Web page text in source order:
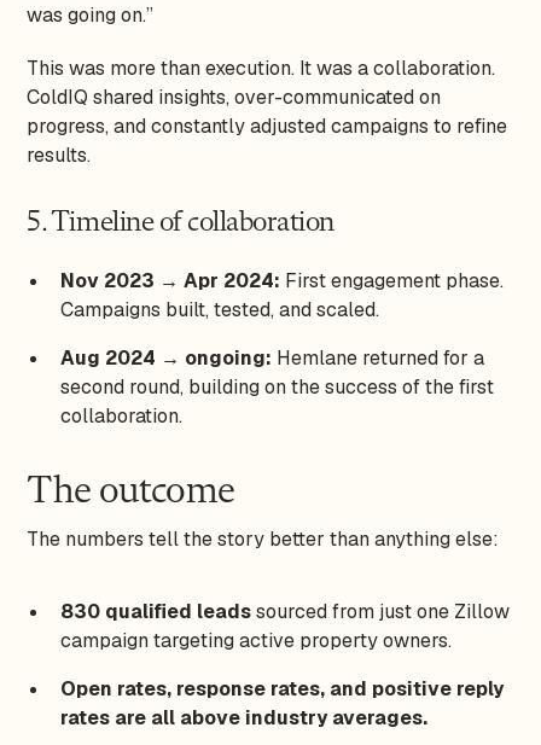
was going on.”
This was more than execution. It was a collaboration.
ColdIQ shared insights, over-communicated on
progress, and constantly adjusted campaigns to refine
results.
5. Timeline of collaboration
Nov 2023 → Apr 2024: First engagement phase.
Campaigns built, tested, and scaled.
Aug 2024 → ongoing: Hemlane returned for a
second round, building on the success of the first
collaboration.
The outcome
The numbers tell the story better than anything else:
830 qualified leadssourced from just one Zillow
campaign targeting active property owners.
Open rates, response rates, and positive reply
rates are all above industry averages.